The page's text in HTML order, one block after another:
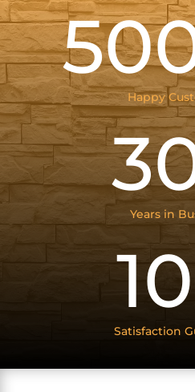
Happy
Years in
Satisfaction